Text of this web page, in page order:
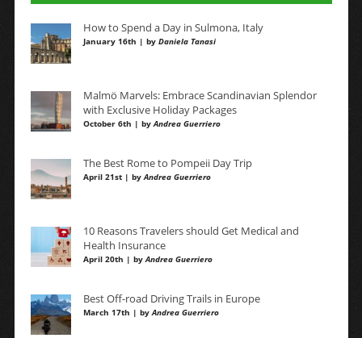
How to Spend a Day in Sulmona, Italy
January 16th | by Daniela Tanasi
Malmö Marvels: Embrace Scandinavian Splendor
with Exclusive Holiday Packages
October 6th | by Andrea Guerriero
The Best Rome to Pompeii Day Trip
April 21st | by Andrea Guerriero
10 Reasons Travelers should Get Medical and
Health Insurance
April 20th | by Andrea Guerriero
Best Off-road Driving Trails in Europe
March 17th | by Andrea Guerriero